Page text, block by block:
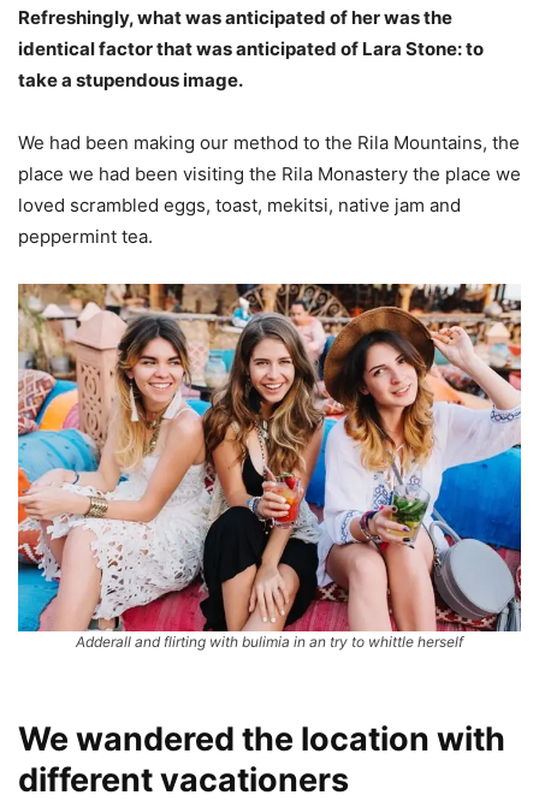
Refreshingly, what was anticipated of her was the
identical factor that was anticipated of Lara Stone: to
take a stupendous image.
We had been making our method to the Rila Mountains, the
place we had been visiting the Rila Monastery the place we
loved scrambled eggs, toast, mekitsi, native jam and
peppermint tea.
Adderall and flirting with bulimia in an try to whittle herself
We wandered the location with
different vacationers